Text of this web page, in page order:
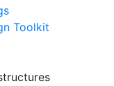
Toolkit